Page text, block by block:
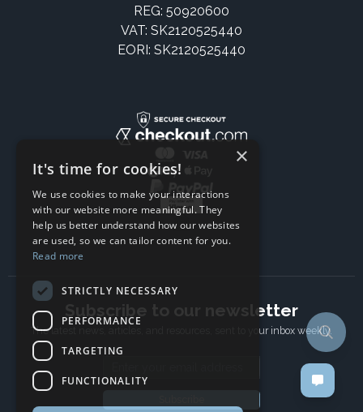
REG: 50920600
VAT: SK2120525440
EORI: SK2120525440
Subscribe to our newsletter
The latest news, articles, and resources, sent to your inbox weekly.
×
It's time for cookies!
We use cookies to make your interactions
with our website more meaningful. They
help us better understand how our websites
are used, so we can tailor content for you.
Read more
STRICTLY NECESSARY
PERFORMANCE
TARGETING
FUNCTIONALITY